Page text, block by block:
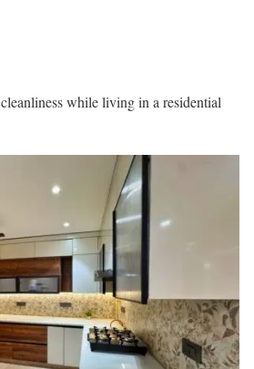
while living in a residential